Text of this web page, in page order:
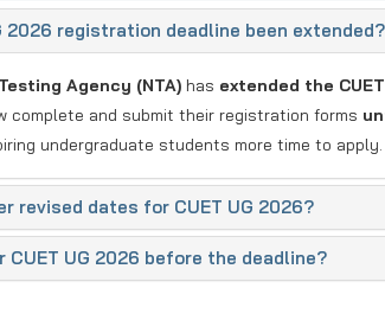
2026 registration deadline been extended?
Agency (NTA) has extended the
complete and submit their registration forms
undergraduate students more time to apply.
revised dates for CUET UG 2026?
CUET UG 2026 before the deadline?